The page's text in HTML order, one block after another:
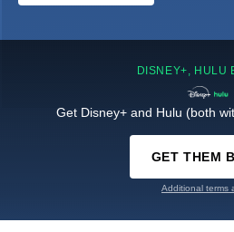
DISNEY+, HULU
Get Disney+ and Hulu (both
GET THEM
Additional terms